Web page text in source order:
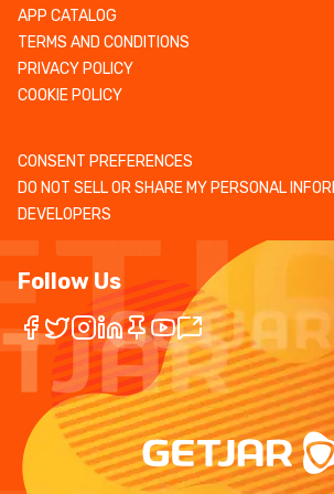
APP CATALOG
TERMS AND CONDITIONS
PRIVACY POLICY
COOKIE POLICY
CONSENT PREFERENCES
DO NOT SELL OR SHARE MY PERSONAL
DEVELOPERS
Follow Us